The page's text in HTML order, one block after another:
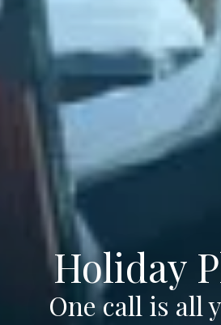
Holiday
One call is all